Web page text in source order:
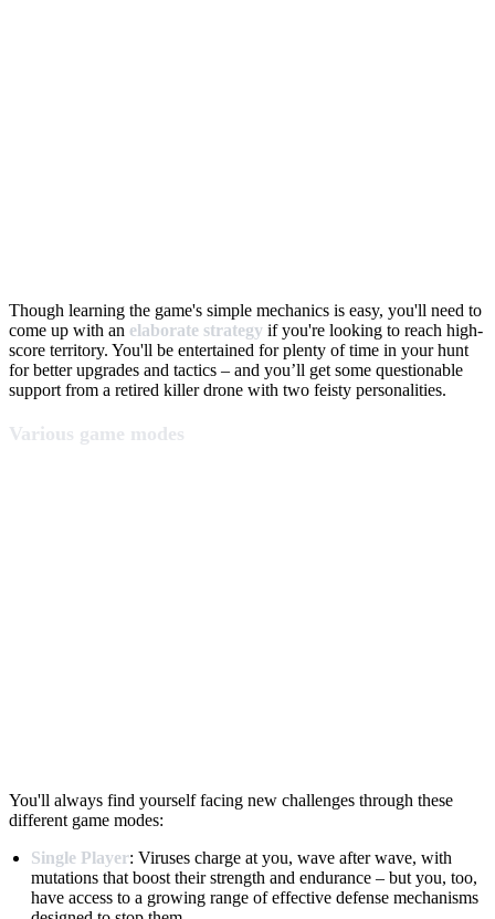
Though learning the game's simple mechanics is easy, you'll need to
come up with an elaborate strategy if you're looking to reach high-
score territory. You'll be entertained for plenty of time in your hunt
for better upgrades and tactics – and you’ll get some questionable
support from a retired killer drone with two feisty personalities.
Various game modes
You'll always find yourself facing new challenges through these
different game modes:
Single Player: Viruses charge at you, wave after wave, with
mutations that boost their strength and endurance – but you, too,
have access to a growing range of effective defense mechanisms